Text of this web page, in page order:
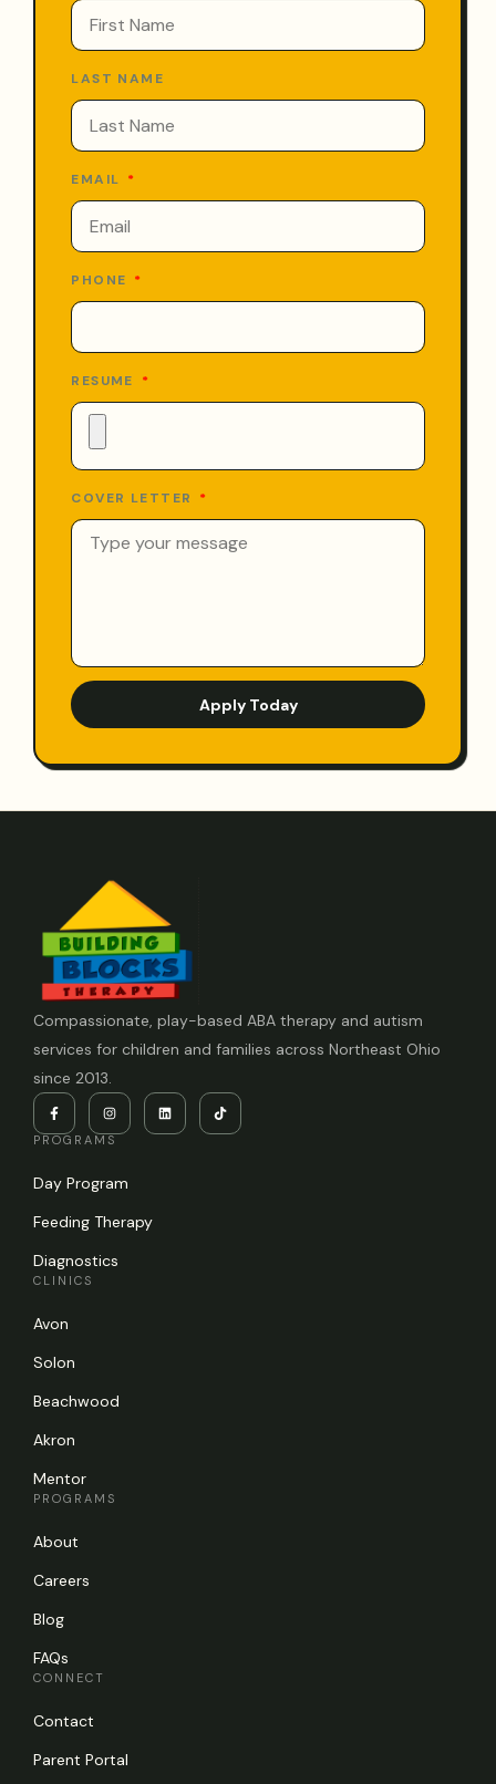
LAST NAME
EMAIL
PHONE
RESUME
COVER LETTER
Apply Today
Compassionate, play-based ABA therapy and autism
services for children and families across Northeast Ohio
since 2013.
PROGRAMS
Day Program
Feeding Therapy
Diagnostics
CLINICS
Avon
Solon
Beachwood
Akron
Mentor
PROGRAMS
About
Careers
Blog
FAQs
CONNECT
Contact
Parent Portal